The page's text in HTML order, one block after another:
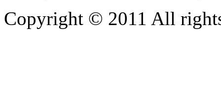
Copyright © 2011 All